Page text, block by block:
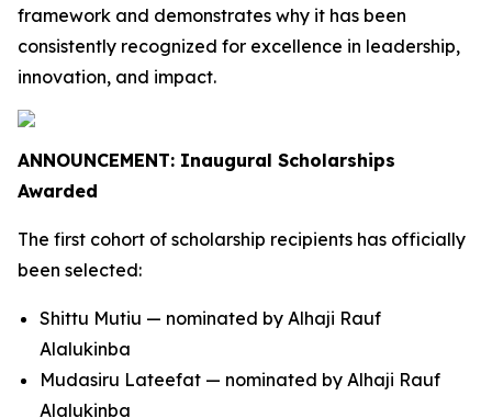
framework and demonstrates why it has been
consistently recognized for excellence in leadership,
innovation, and impact.
ANNOUNCEMENT: Inaugural Scholarships
Awarded
The first cohort of scholarship recipients has officially
been selected:
Shittu Mutiu — nominated by Alhaji Rauf
Alalukinba
Mudasiru Lateefat — nominated by Alhaji Rauf
Alalukinba